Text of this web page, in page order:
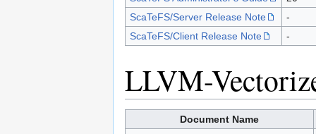
ScaTeFS/Server Release Note
-
ScaTeFS/Client Release Note
-
LLVM-
Document Name